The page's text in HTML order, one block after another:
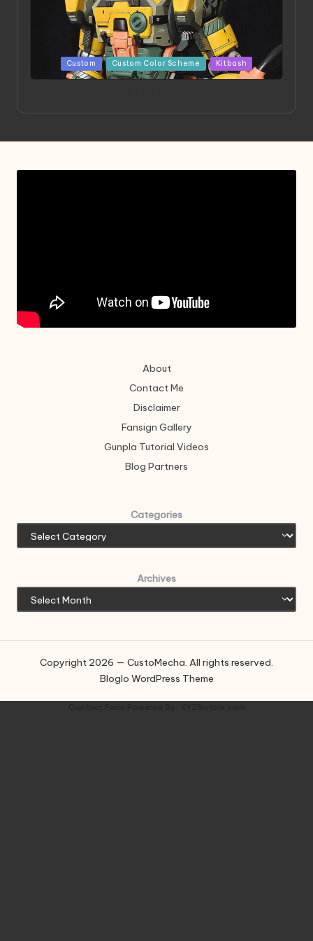
Posted
in
Custom Custom Color Scheme Kitbash
About
Contact Me
Disclaimer
Fansign Gallery
Gunpla Tutorial Videos
Blog Partners
Categories
Archives
Copyright 2026 — CustoMecha. All rights reserved.
Bloglo WordPress Theme